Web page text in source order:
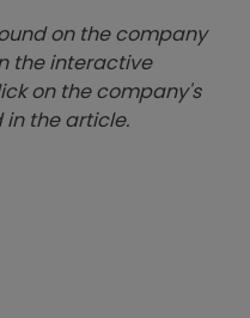
on the company
the interactive
on the company's
the article.